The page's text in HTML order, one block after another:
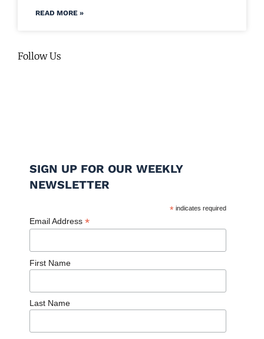
READ MORE »
Follow Us
SIGN UP FOR OUR WEEKLY
NEWSLETTER
* indicates required
Email Address *
First Name
Last Name